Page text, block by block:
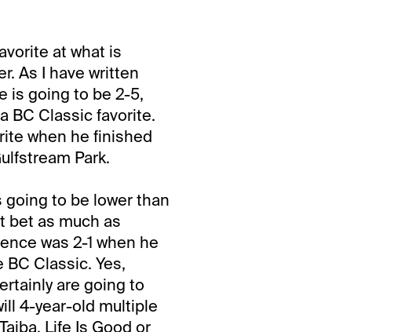
at what is
As I have written
is going to be 2-5,
BC Classic favorite.
when he finished
Park.
to be lower than
bet as much as
was 2-1 when he
Classic. Yes,
are going to
4-year-old multiple
Life Is Good or